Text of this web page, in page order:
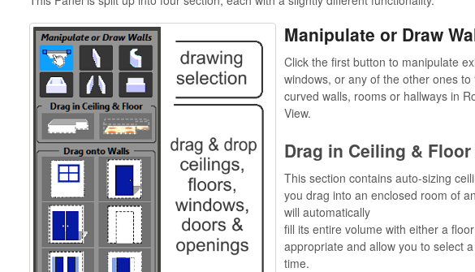
Manipulate or Draw
Click the first button to manipulate
windows, or any of the other ones to
curved walls, rooms or hallways in
View.
Drag in Ceiling & Floor
This section contains auto-sizing
you drag into an enclosed room of
will automatically
fill its entire volume with either a
appropriate and allow you to select
time.